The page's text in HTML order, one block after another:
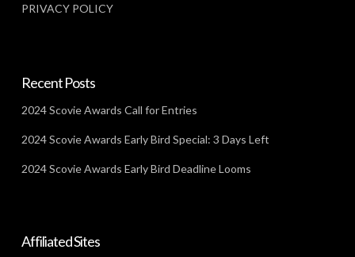
PRIVACY POLICY
Recent Posts
2024 Scovie Awards Call for Entries
2024 Scovie Awards Early Bird Special: 3 Days Left
2024 Scovie Awards Early Bird Deadline Looms
Affiliated Sites